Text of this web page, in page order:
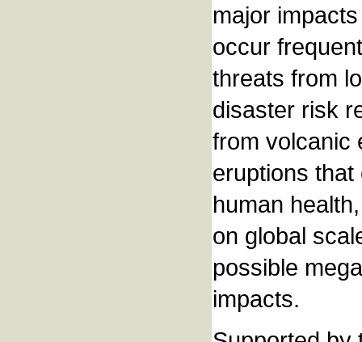
major
occur
threats from
disaster risk
from volcanic
eruptions
human
on global
possible
impacts.